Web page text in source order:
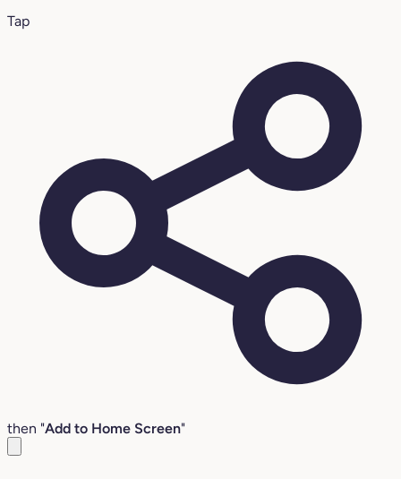
Tap
then "Add to Home Screen"